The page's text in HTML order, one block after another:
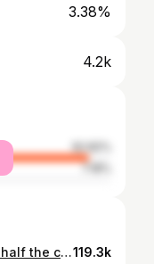
3.38%
4.2k
92.82%
7.18%
A Starbucks staple for less than half the calories?! Yes please! Save this recipe for a cool treat all spring and summer long😋 Essentially mix the following ingredients in whatever order you like: ☕️Torani sugar free caramel syrup ☕️1 tsp erythritol ☕️Double espresso shot cooled (I like the @nespresso.ca Chiaro) ☕️3/4 cup of 1% milk cold foam ☕️A generous swirl of @ghirardelli caramel sauce ☕️Ice cubes! Let me know if you try this! I saved all the ingredients I use in my Amazon store (link in bio!). I use basically the same recipe for hot coffees but add collagen. Macro breakdown: 94 calories, 6g protein, 13g carbs, 2g fat (all mostly from the milk). #lowcalorie #lowcaloriemeals #ASMR #asmrfood #weightlossrecipes #caloriedeficit #starbucksdupe #starbucks119.3k